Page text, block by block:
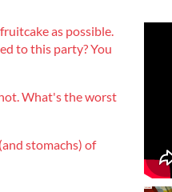
as possible.
to this party? You
What's the worst
stomachs) of